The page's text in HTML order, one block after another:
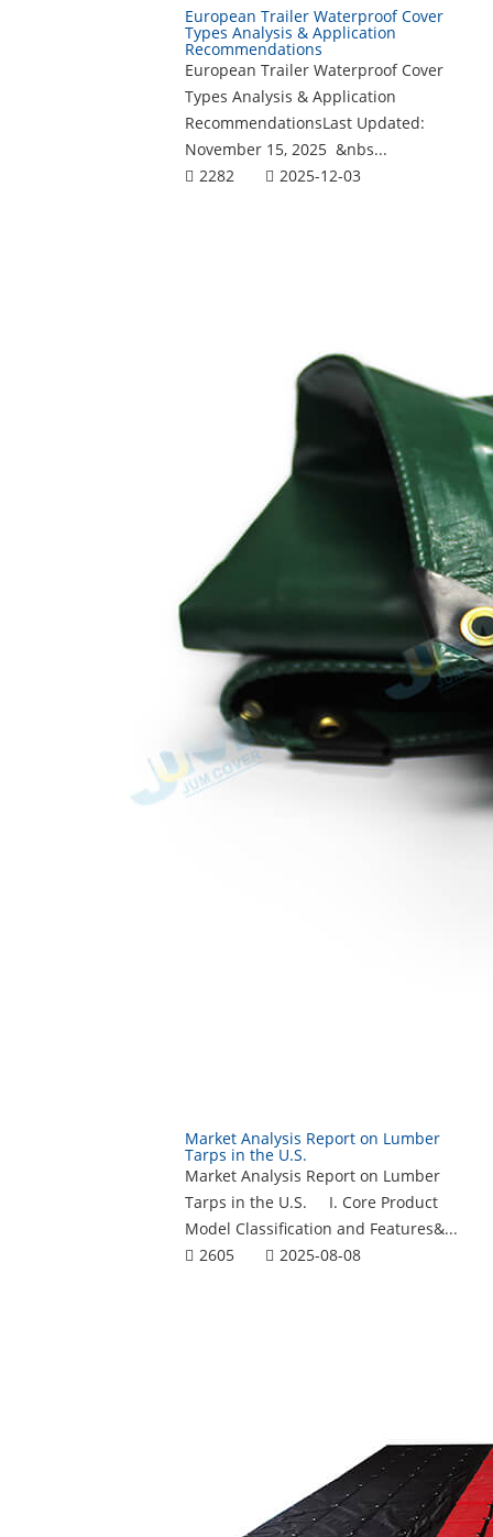
European Trailer Waterproof Cover
Types Analysis & Application
Recommendations
European Trailer Waterproof Cover
Types Analysis & Application
RecommendationsLast Updated:
November 15, 2025 &nbs...
2282
2025-12-03
Market Analysis Report on Lumber
Tarps in the U.S.
Market Analysis Report on Lumber
Tarps in the U.S. I. Core Product
Model Classification and Features&...
2605
2025-08-08